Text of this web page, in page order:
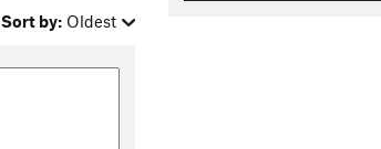
Sort by: Oldest